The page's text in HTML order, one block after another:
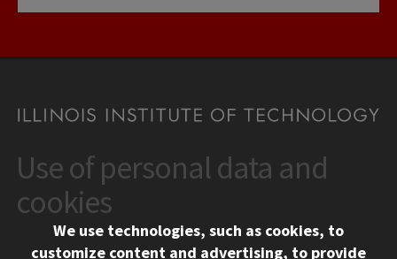
CONTACT
10 West 35th Street
Chicago, IL 60616
312.567.3000
Use of personal data and
cookies
We use technologies, such as cookies, to
customize content and advertising, to provide